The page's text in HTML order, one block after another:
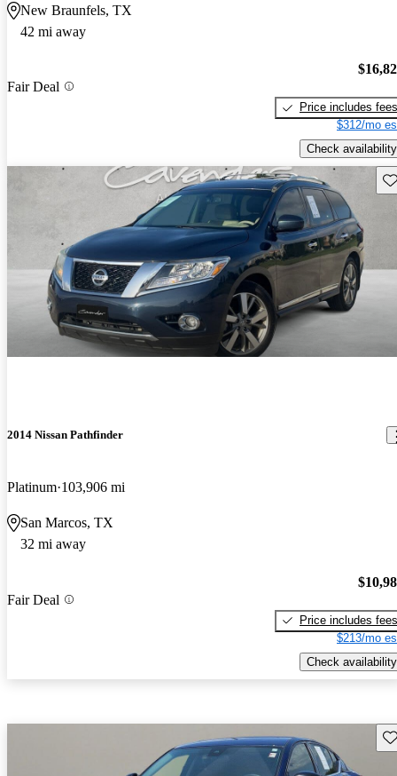
New Braunfels, TX
42 mi away
Fair Deal
Price includes fees
$312/mo
Check availability
2014 Nissan Pathfinder
Platinum 103,906 mi
San Marcos, TX
32 mi away
Fair Deal
Price includes fees
$213/mo
Check availability